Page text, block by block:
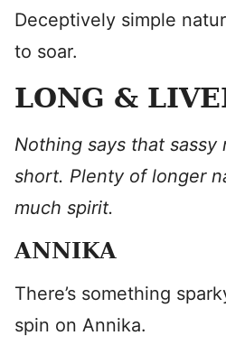
Deceptively simple
to soar.
LONG &
Nothing says that sassy
short. Plenty of longer
much spirit.
ANNIKA
There’s something
spin on Annika.